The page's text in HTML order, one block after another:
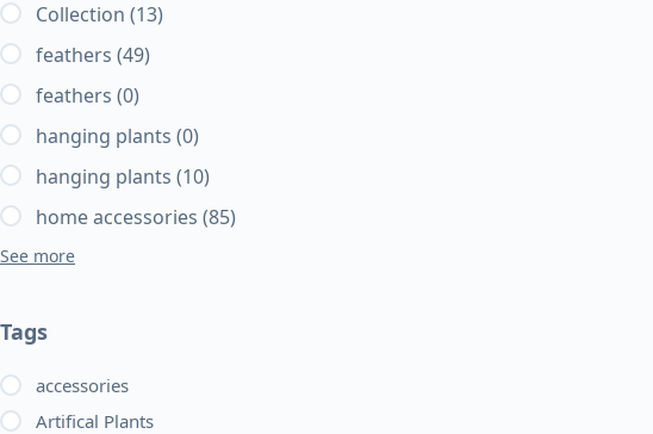
Collection (13)
feathers (49)
feathers (0)
hanging plants (0)
hanging plants (10)
home accessories (85)
See more
Tags
accessories
Artifical Plants